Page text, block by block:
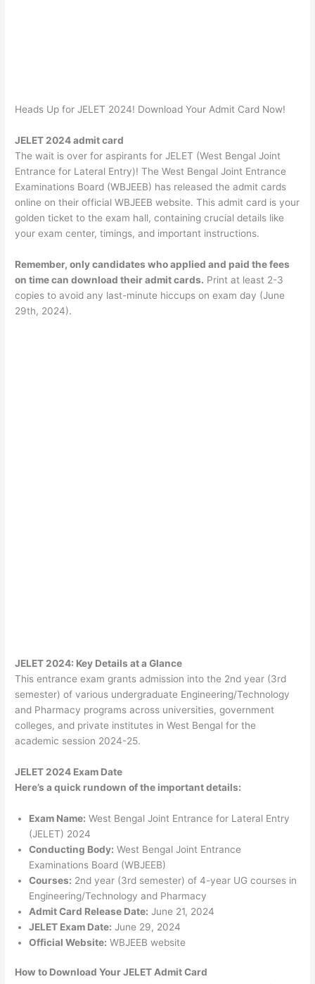
Heads Up for JELET 2024! Download Your Admit Card Now!
JELET 2024 admit card
The wait is over for aspirants for JELET (West Bengal Joint
Entrance for Lateral Entry)! The West Bengal Joint Entrance
Examinations Board (WBJEEB) has released the admit cards
online on their official WBJEEB website. This admit card is your
golden ticket to the exam hall, containing crucial details like
your exam center, timings, and important instructions.
Remember, only candidates who applied and paid the fees
on time can download their admit cards. Print at least 2-3
copies to avoid any last-minute hiccups on exam day (June
29th, 2024).
JELET 2024: Key Details at a Glance
This entrance exam grants admission into the 2nd year (3rd
semester) of various undergraduate Engineering/Technology
and Pharmacy programs across universities, government
colleges, and private institutes in West Bengal for the
academic session 2024-25.
JELET 2024 Exam Date
Here’s a quick rundown of the important details:
Exam Name: West Bengal Joint Entrance for Lateral Entry
(JELET) 2024
Conducting Body: West Bengal Joint Entrance
Examinations Board (WBJEEB)
Courses: 2nd year (3rd semester) of 4-year UG courses in
Engineering/Technology and Pharmacy
Admit Card Release Date: June 21, 2024
JELET Exam Date: June 29, 2024
Official Website: WBJEEB website
How to Download Your JELET Admit Card